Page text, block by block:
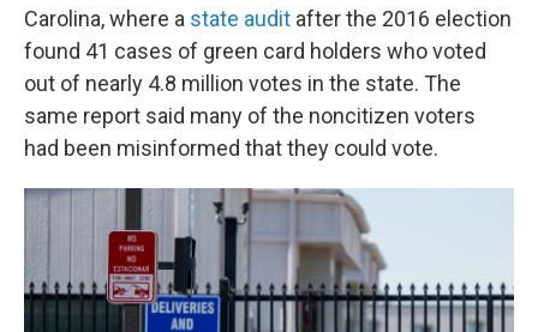
Carolina, where a state audit after the 2016 election
found 41 cases of green card holders who voted
out of nearly 4.8 million votes in the state. The
same report said many of the noncitizen voters
had been misinformed that they could vote.